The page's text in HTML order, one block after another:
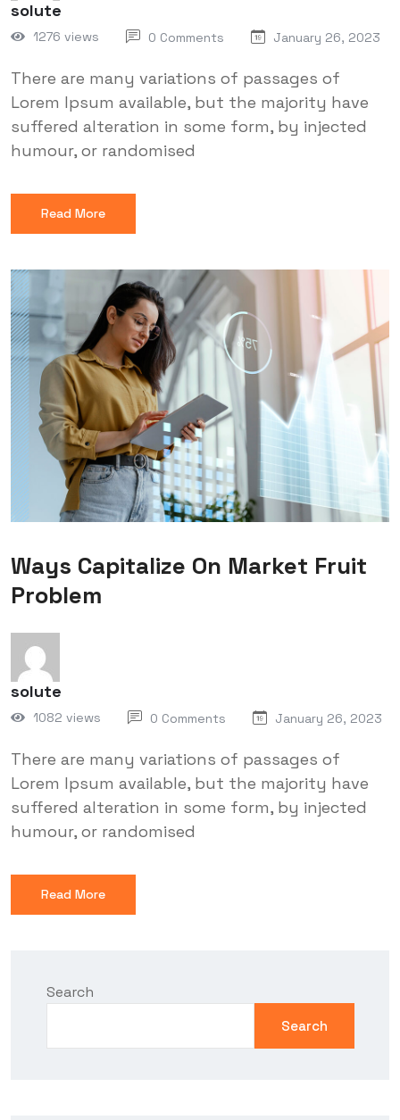
solute
1276 views 0 Comments January 26, 2023
There are many variations of passages of
Lorem Ipsum available, but the majority have
suffered alteration in some form, by injected
humour, or randomised
Read More
Ways Capitalize On Market Fruit
Problem
solute
1082 views 0 Comments January 26, 2023
There are many variations of passages of
Lorem Ipsum available, but the majority have
suffered alteration in some form, by injected
humour, or randomised
Read More
Search
Search